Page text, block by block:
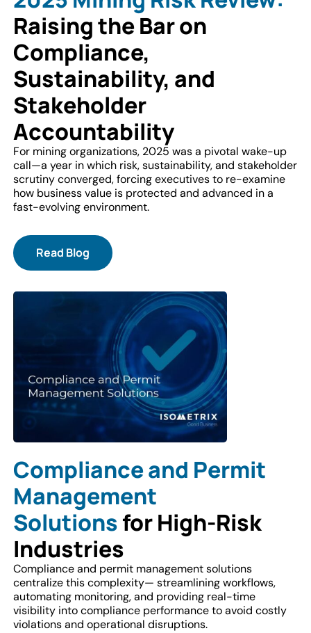
Raising the Bar on
Compliance,
Sustainability, and
Stakeholder
Accountability
For mining organizations, 2025 was a pivotal wake-up
call—a year in which risk, sustainability, and stakeholder
scrutiny converged, forcing executives to re-examine
how business value is protected and advanced in a
fast-evolving environment.
Read Blog
Compliance and Permit
Management
Solutionsfor High-Risk
Industries
Compliance and permit management solutions
centralize this complexity— streamlining workflows,
automating monitoring, and providing real-time
visibility into compliance performance to avoid costly
violations and operational disruptions.